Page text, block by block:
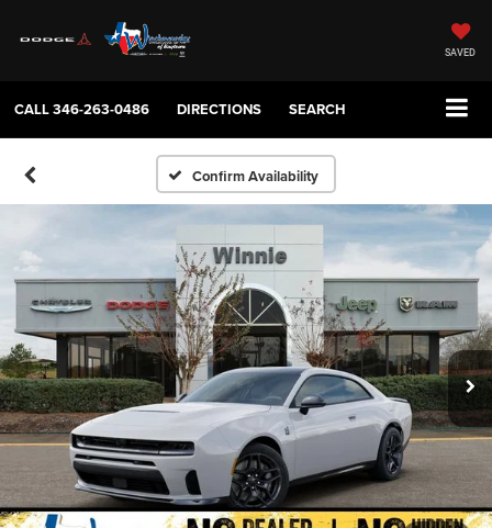
SAVED
CALL346-263-0486 DIRECTIONS SEARCH
Confirm Availability